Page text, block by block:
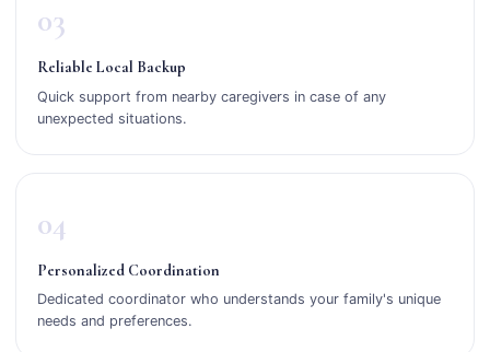
03
Reliable Local Backup
Quick support from nearby caregivers in case of any
unexpected situations.
04
Personalized Coordination
Dedicated coordinator who understands your family's unique
needs and preferences.